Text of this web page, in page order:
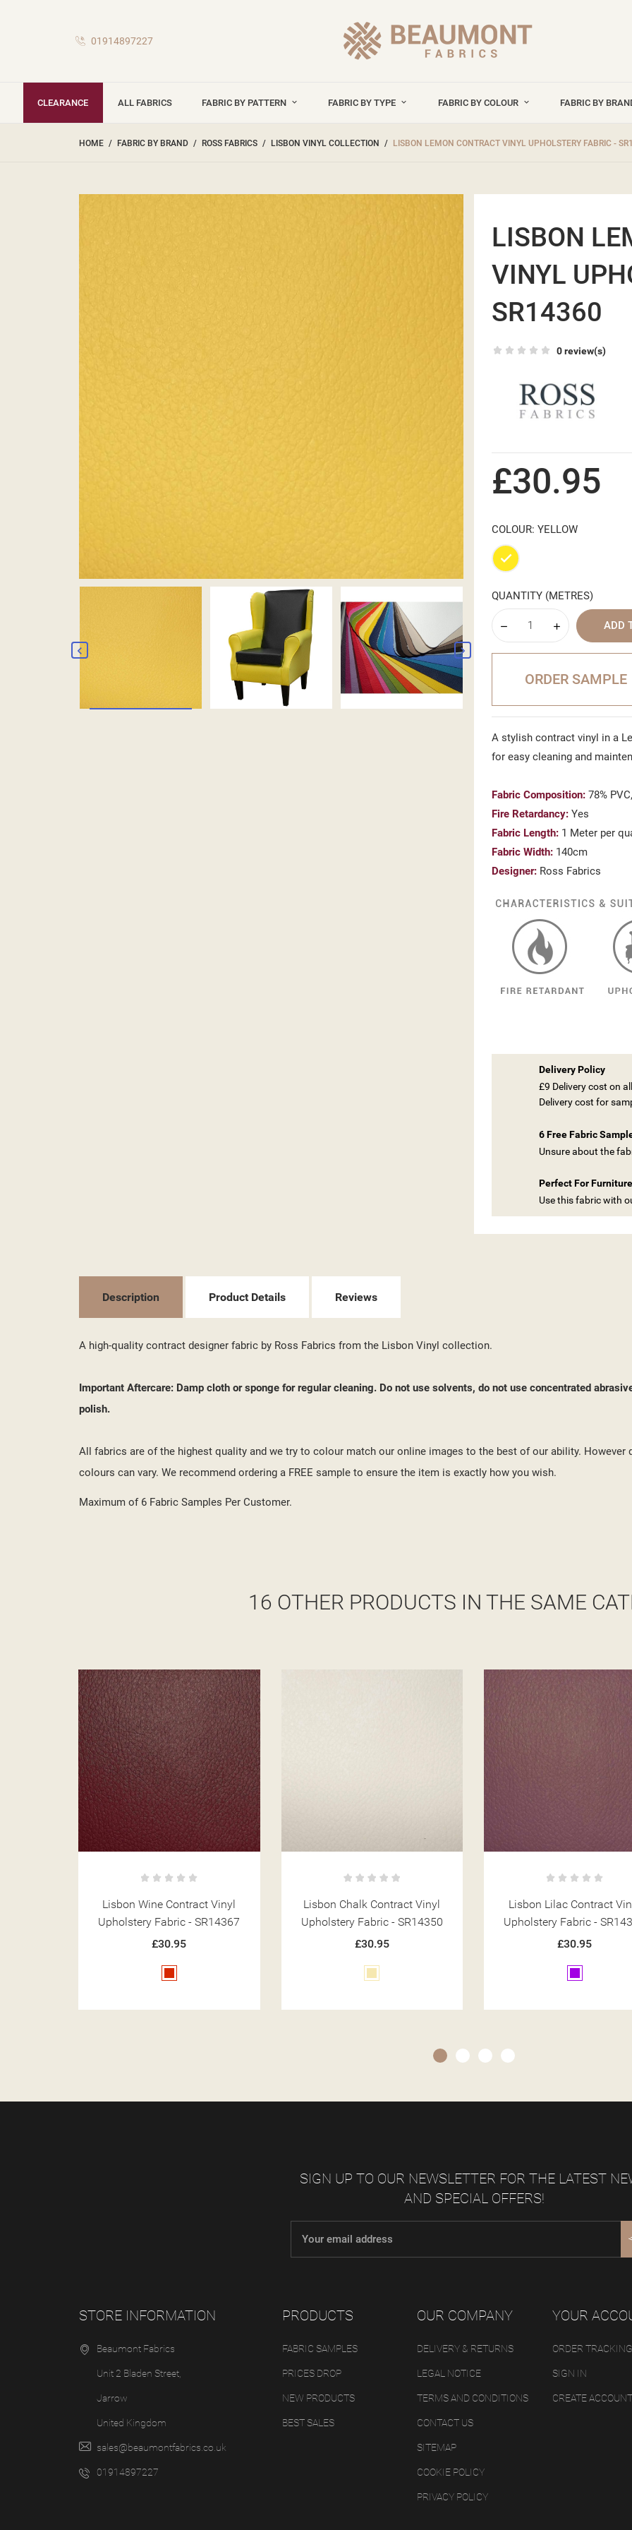
01914897227
CLEARANCE ALL FABRICS FABRIC BY PATTERN FABRIC BY TYPE FABRIC BY COLOUR FABRIC BY
HOME FABRIC BY BRAND ROSS FABRICS LISBON VINYL COLLECTION LISBON LEMON CONTRACT VINYL UPHOLSTERY FABRIC -
LISBON
VINYL
SR14360
0 review(s)
£30.95
COLOUR: YELLOW
Yellow
QUANTITY (METRES)
ADD
ORDER SAMPLE
A stylish contract vinyl in a
for easy cleaning and
Fabric Composition: 78%
Fire Retardancy: Yes
Fabric Length: 1 Meter per
Fabric Width: 140cm
Designer: Ross Fabrics
Delivery Policy
£9 Delivery cost on
Delivery cost for
6 Free Fabric
Unsure about the
Perfect For Furniture
Use this fabric with
Description Product Details Reviews
A high-quality contract designer fabric by Ross Fabrics from the Lisbon Vinyl collection.
Important Aftercare: Damp cloth or sponge for regular cleaning. Do not use solvents, do not use concentrated
polish.
All fabrics are of the highest quality and we try to colour match our online images to the best of our ability.
colours can vary. We recommend ordering a FREE sample to ensure the item is exactly how you wish.
Maximum of 6 Fabric Samples Per Customer.
16 OTHER PRODUCTS IN THE SAME
Lisbon Chalk Contract Vinyl
Upholstery Fabric - SR14350
£30.95
Cream
Lisbon Lilac Contract Vinyl
Upholstery Fabric - SR14368
£30.95
Purple
Lisbon Teal Contract
Upholstery Fabric -
£30.95
Teal
SIGN UP TO OUR NEWSLETTER FOR THE LATEST
AND SPECIAL OFFERS!
STORE INFORMATION
Beaumont Fabrics
Unit 2 Bladen Street,
Jarrow
United Kingdom
sales@beaumontfabrics.co.uk
01914897227
PRODUCTS
FABRIC SAMPLES
PRICES DROP
NEW PRODUCTS
BEST SALES
OUR COMPANY
DELIVERY & RETURNS
LEGAL NOTICE
TERMS AND CONDITIONS
CONTACT US
SITEMAP
COOKIE POLICY
PRIVACY POLICY
YOUR
ORDER TRACKING
SIGN IN
CREATE ACCOUNT
MY WISHLISTS
((CANCELTEXT))